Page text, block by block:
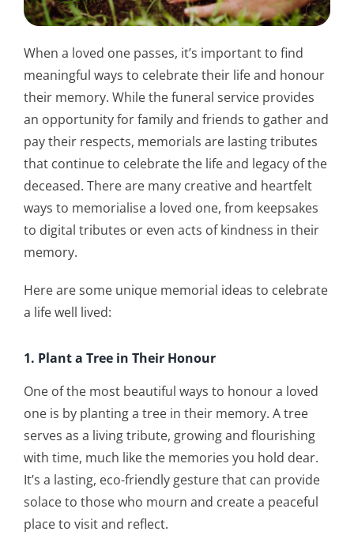
When a loved one passes, it’s important to find
meaningful ways to celebrate their life and honour
their memory. While the funeral service provides
an opportunity for family and friends to gather and
pay their respects, memorials are lasting tributes
that continue to celebrate the life and legacy of the
deceased. There are many creative and heartfelt
ways to memorialise a loved one, from keepsakes
to digital tributes or even acts of kindness in their
memory.
Here are some unique memorial ideas to celebrate
a life well lived:
1. Plant a Tree in Their Honour
One of the most beautiful ways to honour a loved
one is by planting a tree in their memory. A tree
serves as a living tribute, growing and flourishing
with time, much like the memories you hold dear.
It’s a lasting, eco-friendly gesture that can provide
solace to those who mourn and create a peaceful
place to visit and reflect.